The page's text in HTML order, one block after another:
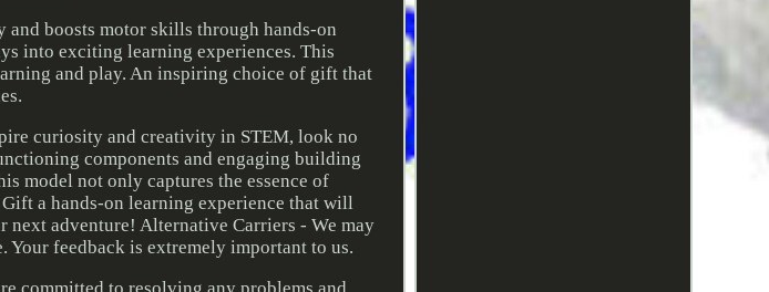
boosts motor skills through hands-on
into exciting learning experiences. This
and play. An inspiring choice of gift that
curiosity and creativity in STEM, look no
components and engaging building
model not only captures the essence of
a hands-on learning experience that will
adventure! Alternative Carriers - We may
Your feedback is extremely important to us.
committed to resolving any problems and